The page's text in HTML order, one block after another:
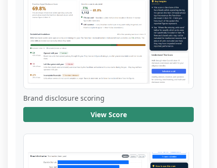
Brand disclosure scoring
View Score